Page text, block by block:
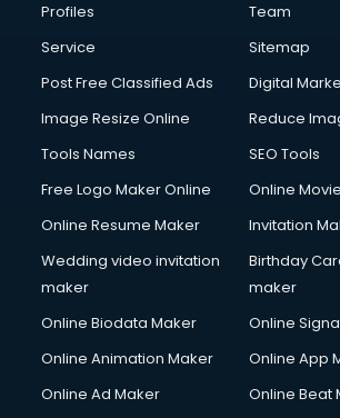
Profiles
Team
Service
Sitemap
Post Free Classified Ads
Digital
Image Resize Online
Reduce
Tools Names
SEO Tools
Free Logo Maker Online
Online
Online Resume Maker
Invitation
Wedding video invitation
maker
Birthday
maker
Online Biodata Maker
Online
Online Animation Maker
Online App
Online Ad Maker
Online Beat